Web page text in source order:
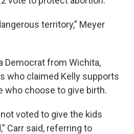
territory,” Meyer
Democrat from Wichita,
who claimed Kelly supports
who choose to give birth.
voted to give the kids
Carr said, referring to